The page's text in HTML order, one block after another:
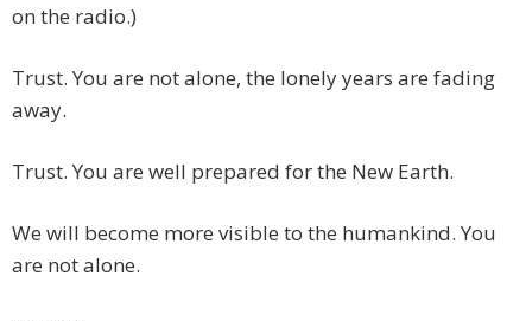
on the radio.)
Trust. You are not alone, the lonely years are fading
away.
Trust. You are well prepared for the New Earth.
We will become more visible to the humankind. You
are not alone.